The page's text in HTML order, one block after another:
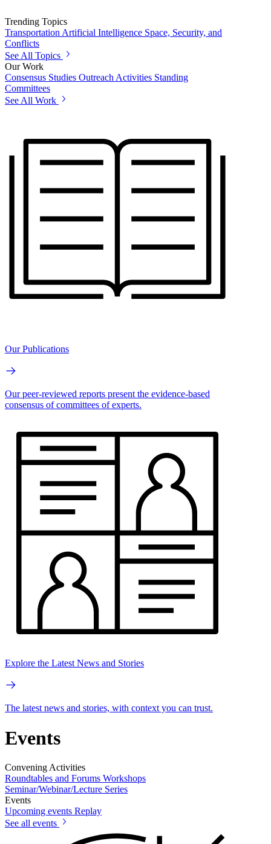
Trending Topics
Transportation Artificial Intelligence Space, Security, and
Conflicts
See All Topics
Our Work
Consensus Studies Outreach Activities Standing
Committees
See All Work
Our Publications
Our peer-reviewed reports present the evidence-based
consensus of committees of experts.
Explore the Latest News and Stories
The latest news and stories, with context you can trust.
Events
Convening Activities
Roundtables and Forums Workshops
Seminar/Webinar/Lecture Series
Events
Upcoming events Replay
See all events